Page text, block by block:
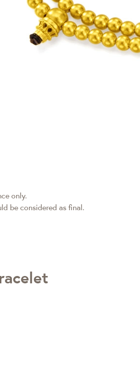
only.
be considered as final.